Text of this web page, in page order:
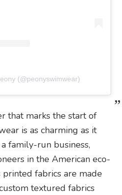
(@peonyswimwear)
that marks the start of
is as charming as it
family-run business,
in the American eco-
fabrics are made
textured fabrics